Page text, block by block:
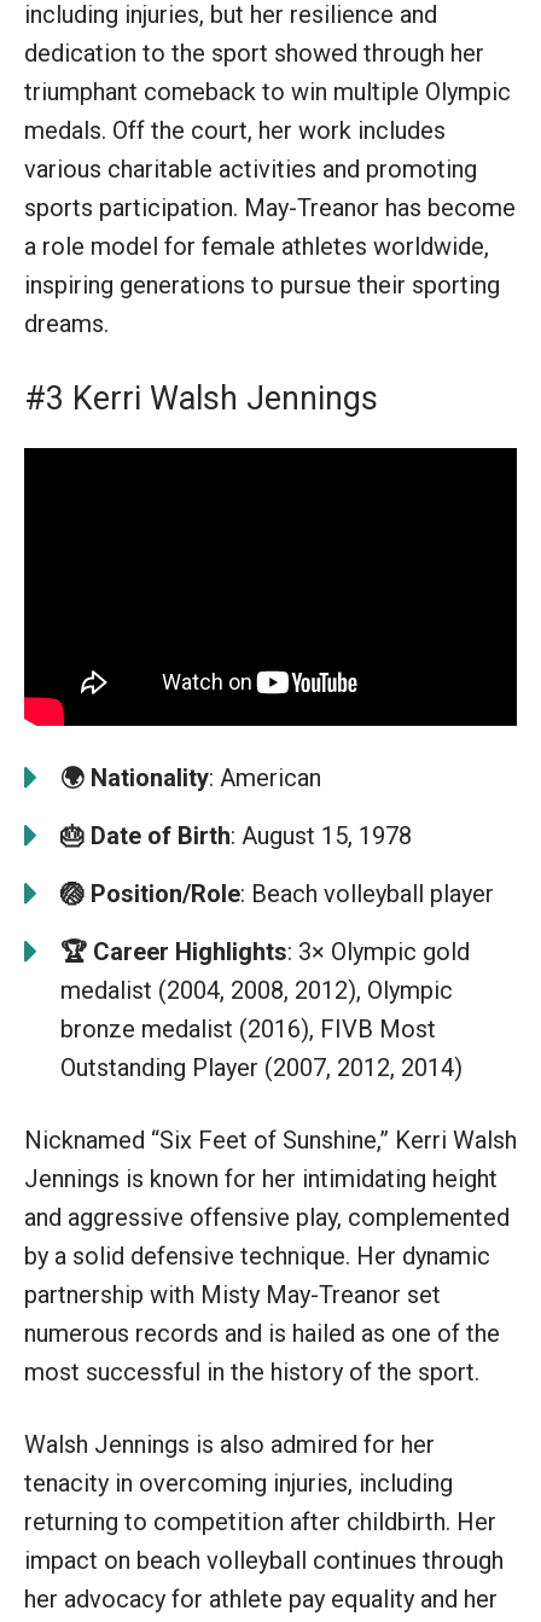
including injuries, but her resilience and
dedication to the sport showed through her
triumphant comeback to win multiple Olympic
medals. Off the court, her work includes
various charitable activities and promoting
sports participation. May-Treanor has become
a role model for female athletes worldwide,
inspiring generations to pursue their sporting
dreams.
#3 Kerri Walsh Jennings
🌍 Nationality: American
🎂 Date of Birth: August 15, 1978
🏐 Position/Role: Beach volleyball player
🏆 Career Highlights: 3× Olympic gold
medalist (2004, 2008, 2012), Olympic
bronze medalist (2016), FIVB Most
Outstanding Player (2007, 2012, 2014)
Nicknamed “Six Feet of Sunshine,” Kerri Walsh
Jennings is known for her intimidating height
and aggressive offensive play, complemented
by a solid defensive technique. Her dynamic
partnership with Misty May-Treanor set
numerous records and is hailed as one of the
most successful in the history of the sport.
Walsh Jennings is also admired for her
tenacity in overcoming injuries, including
returning to competition after childbirth. Her
impact on beach volleyball continues through
her advocacy for athlete pay equality and her